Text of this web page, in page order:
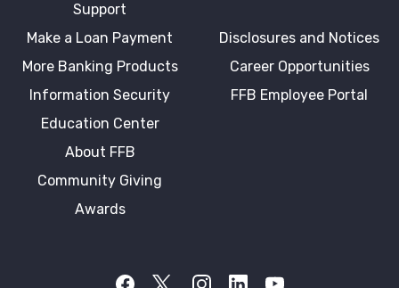
Support
Make a Loan Payment
More Banking Products
Information Security
Disclosures and Notices
Career Opportunities
FFB Employee Portal
Education Center
About FFB
Community Giving
Awards
FacebookTwitter XInstagramLinkedInYouTube